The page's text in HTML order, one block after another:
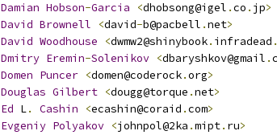
Damian Hobson-Garcia <dhobsong@igel .co . jp>
David Brownell <david-b@pacbell .net>
David Woodhouse <dwmw2@shinybook. infradead .
Dmitry Eremin-Solenikov <dbaryshkov@gmail .
Domen Puncer <domen@coderock.org>
Douglas Gilbert <dougg@torque .net>
Ed L. Cashin <ecashin@coraid .com>
Evgeniy Polyakov <johnpol@2ka .mipt. ru>